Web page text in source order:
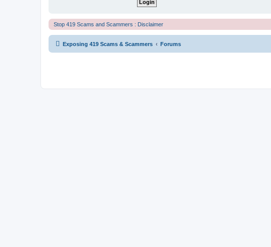
Stop 419 Scams and Scammers : Disclaimer
Exposing 419 Scams & Scammers Forums